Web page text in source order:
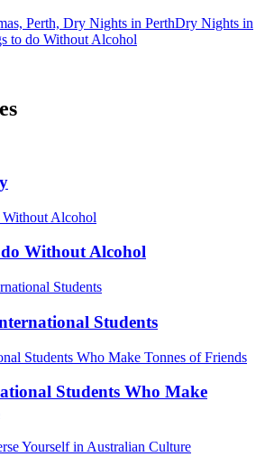
Dry Nights in
to do Without Alcohol
Without Alcohol
Students
Students Who Make